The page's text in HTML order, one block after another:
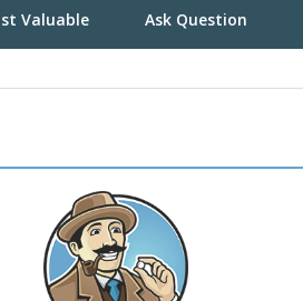
Valuable Ask Question